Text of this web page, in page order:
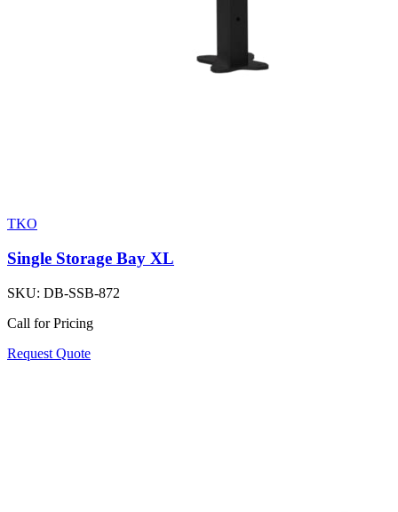
TKO
Single Storage Bay XL
SKU: DB-SSB-872
Call for Pricing
Request Quote